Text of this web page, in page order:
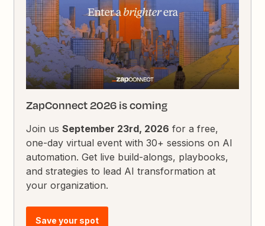
ZapConnect 2026 is coming
Join usSeptember 23rd, 2026 for a free,
one-day virtual event with 30+ sessions on AI
automation. Get live build-alongs, playbooks,
and strategies to lead AI transformation at
your organization.
Save your spot